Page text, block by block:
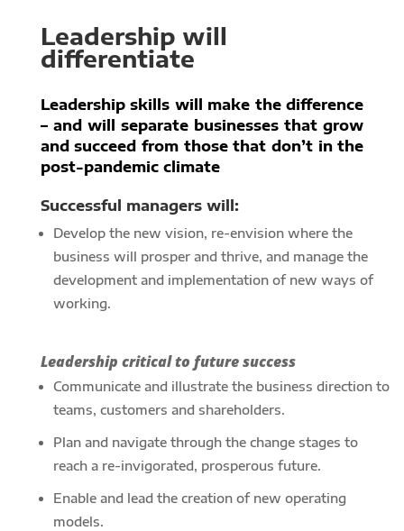
Leadership will
differentiate
Leadership skills will make the difference
– and will separate businesses that grow
and succeed from those that don’t in the
post-pandemic climate
Successful managers will:
Develop the new vision, re-envision where the
business will prosper and thrive, and manage the
development and implementation of new ways of
working.
Leadership critical to future success
Communicate and illustrate the business direction to
teams, customers and shareholders.
Plan and navigate through the change stages to
reach a re-invigorated, prosperous future.
Enable and lead the creation of new operating
models.